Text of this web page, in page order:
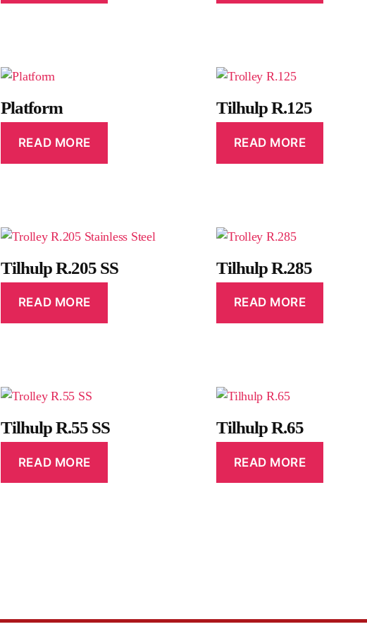
Platform
READ MORE
Tilhulp R.125
READ MORE
Tilhulp R.205 SS
READ MORE
Tilhulp R.285
READ MORE
Tilhulp R.55 SS
READ MORE
Tilhulp R.65
READ MORE